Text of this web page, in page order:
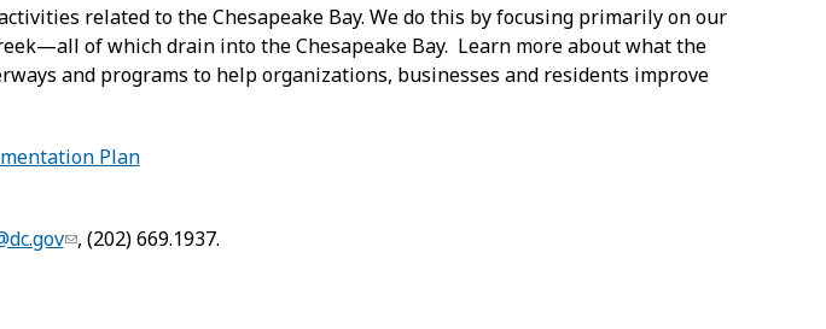
related to the Chesapeake Bay. We do this by focusing primarily on our
of which drain into the Chesapeake Bay. Learn more about what the
and programs to help organizations, businesses and residents improve
Plan
, (202) 669.1937.